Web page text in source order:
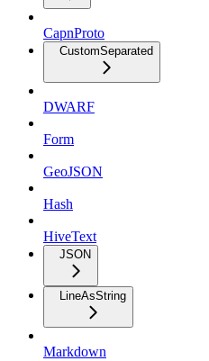
CapnProto
CustomSeparated
DWARF
Form
GeoJSON
Hash
HiveText
JSON
LineAsString
Markdown